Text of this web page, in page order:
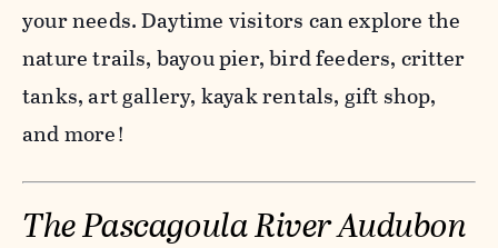
your needs. Daytime visitors can explore the
nature trails, bayou pier, bird feeders, critter
tanks, art gallery, kayak rentals, gift shop,
and more!
The Pascagoula River Audubon